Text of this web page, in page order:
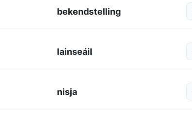
bekendstelling
lainseáil
nisja